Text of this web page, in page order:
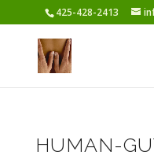
425-428-2413
HUMAN-